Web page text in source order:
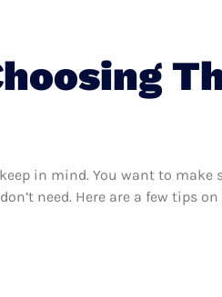
in mind. You want to
need. Here are a few tips